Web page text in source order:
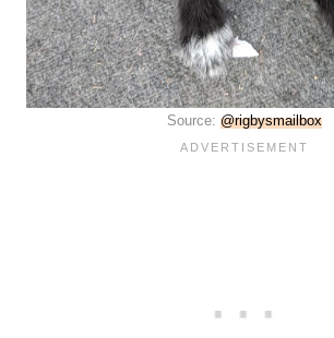
Source: @rigbysmailbox